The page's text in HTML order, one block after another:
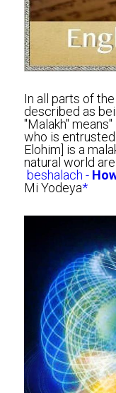
In all parts of the
described as
"Malakh" means"
who is
Elohim] is a
natural world
beshalach -
Mi Yodeya*